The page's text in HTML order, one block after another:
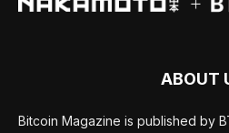
ABOUT
Bitcoin Magazine is published by